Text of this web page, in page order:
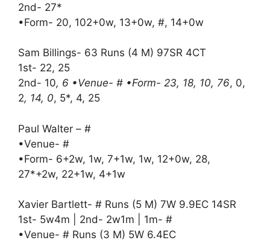
2nd- 27*
•Form- 20, 102+0w, 13+0w, #, 14+0w
Sam Billings- 63 Runs (4 M) 97SR 4CT
1st- 22, 25
2nd- 10, 6 •Venue- # •Form- 23, 18, 10, 76, 0,
2, 14, 0, 5*, 4, 25
Paul Walter – #
•Venue- #
•Form- 6+2w, 1w, 7+1w, 1w, 12+0w, 28,
27*+2w, 22+1w, 4+1w
Xavier Bartlett- # Runs (5 M) 7W 9.9EC 14SR
1st- 5w4m | 2nd- 2w1m | 1m- #
•Venue- # Runs (3 M) 5W 6.4EC